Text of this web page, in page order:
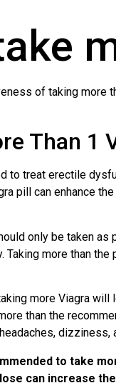
of taking more
Than 1
to treat erectile
pill can enhance
only be taken
Taking more than
more Viagra
than the
dizziness,
to take
can increase